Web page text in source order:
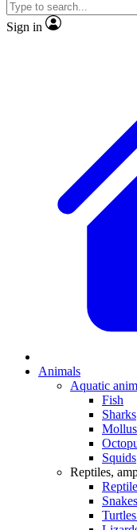
Sign in
Animals
Aquatic
Fish
Sharks
Squids
Reptiles,
Snakes